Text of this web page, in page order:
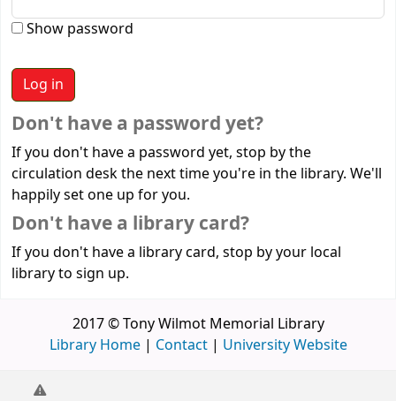
Show password
Don't have a password yet?
If you don't have a password yet, stop by the
circulation desk the next time you're in the library. We'll
happily set one up for you.
Don't have a library card?
If you don't have a library card, stop by your local
library to sign up.
2017 © Tony Wilmot Memorial Library
Library Home| Contact| University Website